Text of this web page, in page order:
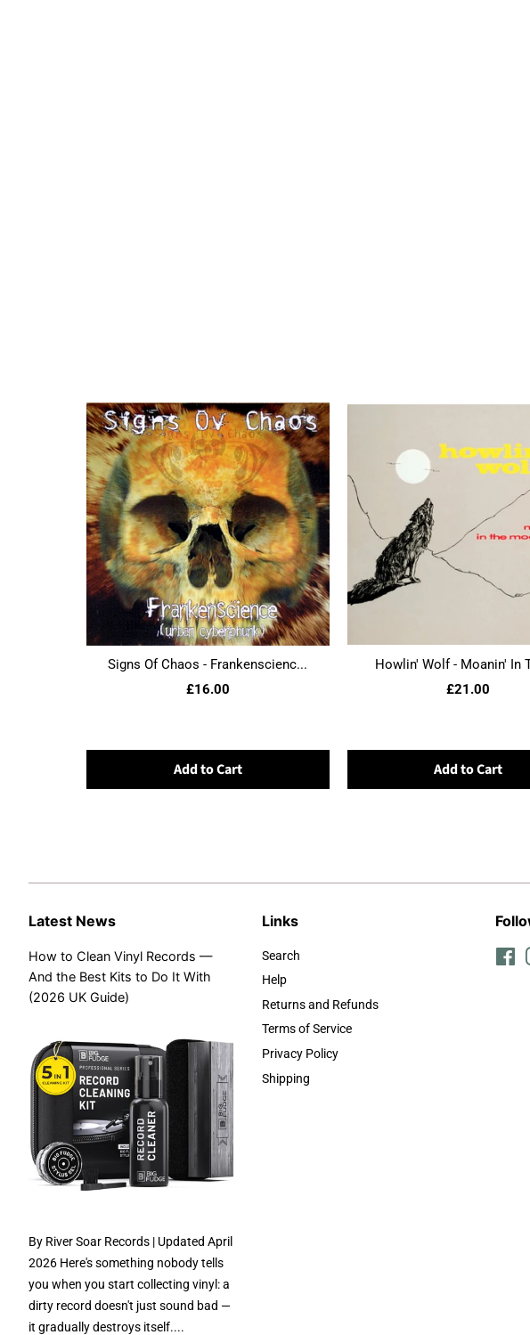
Signs Of Chaos - Frankenscienc...
£16.00
Add to Cart
Howlin' Wolf - Moanin' In
£21.00
Add to Cart
Latest News
How to Clean Vinyl Records —
And the Best Kits to Do It With
(2026 UK Guide)
By River Soar Records | Updated April
2026 Here's something nobody tells
you when you start collecting vinyl: a
dirty record doesn't just sound bad —
it gradually destroys itself....
Links
Search
Help
Returns and Refunds
Terms of Service
Privacy Policy
Shipping